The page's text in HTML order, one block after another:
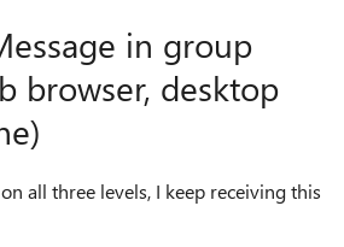
in group
browser, desktop
all three levels, I keep receiving this